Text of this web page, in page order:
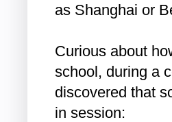
as Shanghai or
Curious about
school, during a
discovered that
in session: